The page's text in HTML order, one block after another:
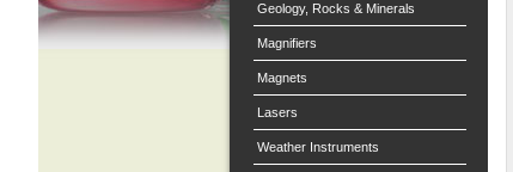
Geology, Rocks & Minerals
Magnifiers
Magnets
Lasers
Weather Instruments